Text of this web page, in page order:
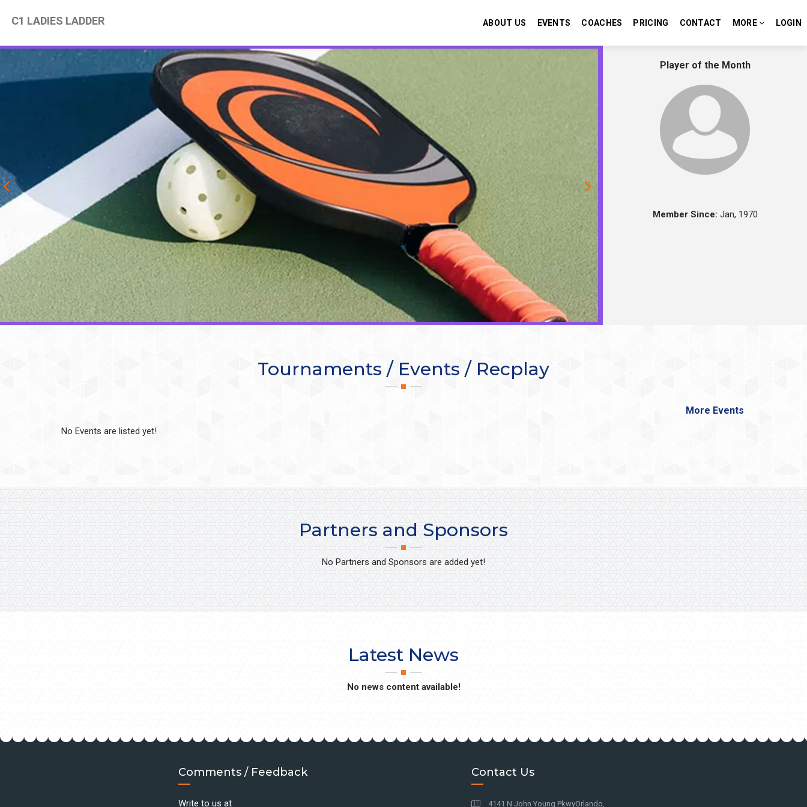
C1 LADIES LADDER ABOUT US EVENTS COACHES PRICING CONTACT MORE LOGIN
Next
Player of the Month
Member Since: Jan, 1970
Tournaments / Events / Recplay
More Events
No Events are listed yet!
Partners and Sponsors
No Partners and Sponsors are added yet!
Latest News
No news content available!
Comments / Feedback
Write to us at
Contact Us
4141 N John Young PkwyOrlando,